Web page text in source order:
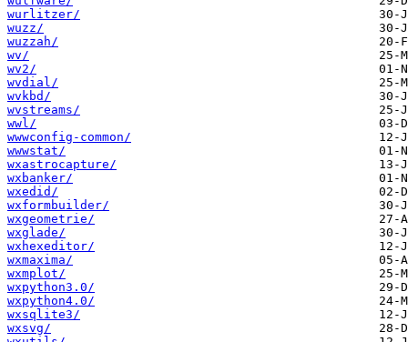
wurlitzer/
wuzz/
wuzzah/
wv/
wv2/
wvdial/
wvkbd/
wvstreams/
wwl/
wwwconfig-common/
wwwstat/
wxastrocapture/
wxbanker/
wxedid/
wxformbuilder/
wxgeometrie/
wxglade/
wxhexeditor/
wxmaxima/
wxmplot/
wxpython3.0/
wxpython4.0/
wxsqlite3/
wxsvg/